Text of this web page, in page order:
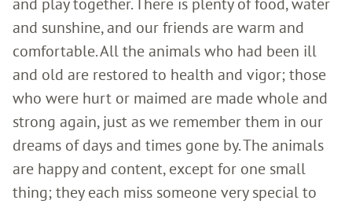
and sunshine, and our friends are warm and
comfortable. All the animals who had been ill
and old are restored to health and vigor; those
who were hurt or maimed are made whole and
strong again, just as we remember them in our
dreams of days and times gone by. The animals
are happy and content, except for one small
thing; they each miss someone very special to